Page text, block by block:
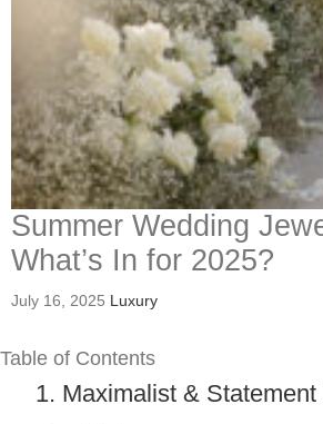
Summer Wedding
What’s In for 2025?
July 16, 2025 Luxury
Table of Contents
1. Maximalist &